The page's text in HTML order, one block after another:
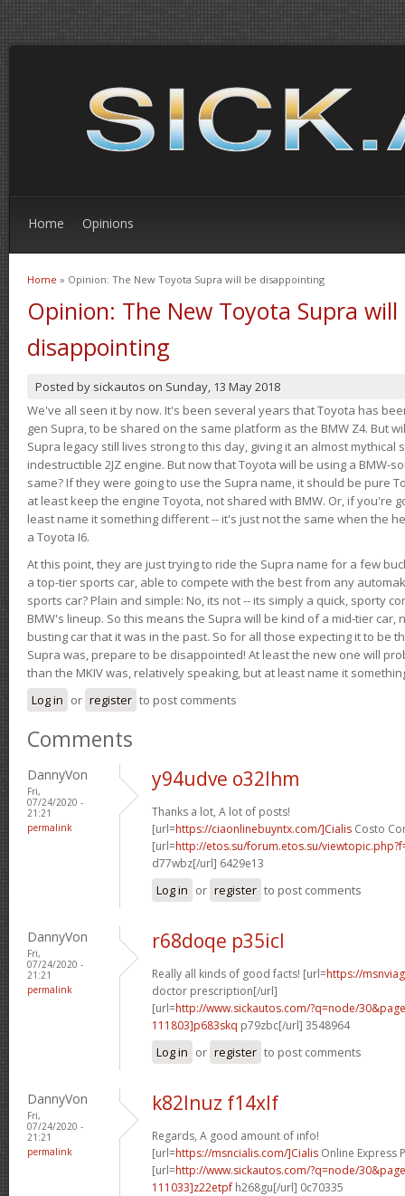
Home Opinions
You are here
Home » Opinion: The New Toyota Supra will be disappointing
Opinion: The New Toyota Supra will
disappointing
Posted by sickautos on Sunday, 13 May 2018
We've all seen it by now. It's been several years that Toyota has
gen Supra, to be shared on the same platform as the BMW Z4. But
Supra legacy still lives strong to this day, giving it an almost
indestructible 2JZ engine. But now that Toyota will be using a BMW-
same? If they were going to use the Supra name, it should be pure
at least keep the engine Toyota, not shared with BMW. Or, if you're
least name it something different -- it's just not the same when the
a Toyota I6.
At this point, they are just trying to ride the Supra name for a few
a top-tier sports car, able to compete with the best from any
sports car? Plain and simple: No, its not -- its simply a quick, sporty
BMW's lineup. So this means the Supra will be kind of a mid-tier car,
busting car that it was in the past. So for all those expecting it to be
Supra was, prepare to be disappointed! At least the new one will
than the MKIV was, relatively speaking, but at least name it
Log in or register to post comments
Comments
DannyVon
Fri,
07/24/2020 -
21:21
permalink
y94udve o32lhm
Thanks a lot, A lot of posts!
[url=https://ciaonlinebuyntx.com/]Cialis Costo
[url=http://etos.su/forum.etos.su/
d77wbz[/url] 6429e13
Log in or register to post comments
DannyVon
Fri,
07/24/2020 -
21:21
permalink
r68doqe p35icl
Really all kinds of good facts! [url=https://
doctor prescription[/url]
[url=http://www.sickautos.com/?q=node/
111803]p683skq p79zbc[/url] 3548964
Log in or register to post comments
DannyVon
Fri,
07/24/2020 -
21:21
permalink
k82lnuz f14xlf
Regards, A good amount of info!
[url=https://msncialis.com/]Cialis Online Express
[url=http://www.sickautos.com/?q=node/
111033]z22etpf h268gu[/url] 0c70335